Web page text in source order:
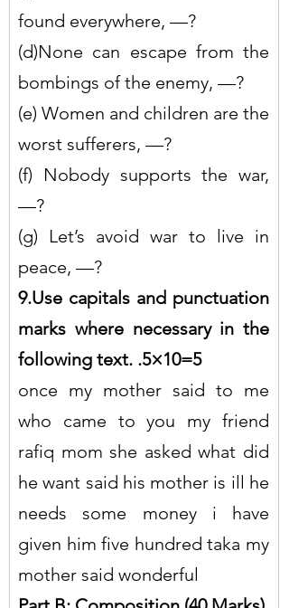
found everywhere, —?
(d)None can escape from the
bombings of the enemy, —?
(e) Women and children are the
worst sufferers, —?
(f) Nobody supports the war,
—?
(g) Let’s avoid war to live in
peace, —?
9.Use capitals and punctuation
marks where necessary in the
following text. .5×10=5
once my mother said to me
who came to you my friend
rafiq mom she asked what did
he want said his mother is ill he
needs some money i have
given him five hundred taka my
mother said wonderful